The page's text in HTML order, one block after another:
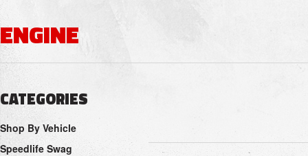
ENGINE
CATEGORIES
Shop By Vehicle
Speedlife Swag